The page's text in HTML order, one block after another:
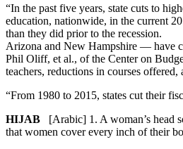
“In the past five years, state cuts to
education, nationwide, in the current
than they did prior to the recession. •
Arizona and New Hampshire — have
Phil Oliff, et al., of the Center on
teachers, reductions in courses
“From 1980 to 2015, states cut their
HIJAB [Arabic] 1. A woman’s head
that women cover every inch of their